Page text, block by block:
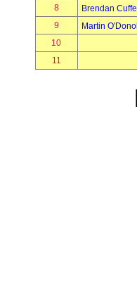
8
Brendan Cuffe
9
Martin
10
11